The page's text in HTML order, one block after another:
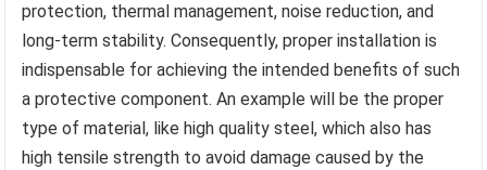
protection, thermal management, noise reduction, and
long-term stability. Consequently, proper installation is
indispensable for achieving the intended benefits of such
a protective component. An example will be the proper
type of material, like high quality steel, which also has
high tensile strength to avoid damage caused by the